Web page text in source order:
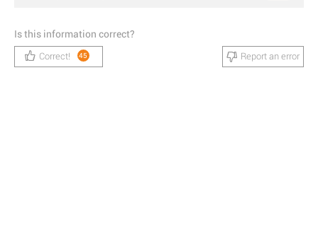
Is this information correct?
Correct! 45 Report an error